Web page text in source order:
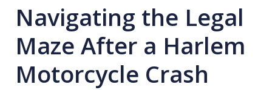
Navigating the Legal
Maze After a Harlem
Motorcycle Crash